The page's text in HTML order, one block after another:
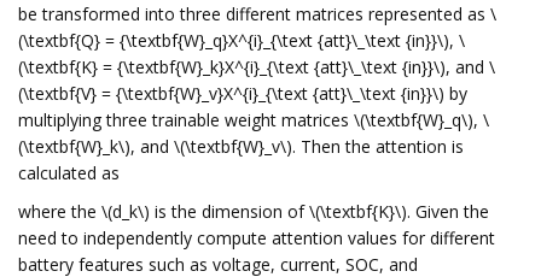
be transformed into three different matrices represented as \
(\textbf{Q} = {\textbf{W}_q}X^{i}_{\text {att}\_\text {in}}\), \
(\textbf{K} = {\textbf{W}_k}X^{i}_{\text {att}\_\text {in}}\), and \
(\textbf{V} = {\textbf{W}_v}X^{i}_{\text {att}\_\text {in}}\) by
multiplying three trainable weight matrices \(\textbf{W}_q\), \
(\textbf{W}_k\), and \(\textbf{W}_v\). Then the attention is
calculated as
where the \(d_k\) is the dimension of \(\textbf{K}\). Given the
need to independently compute attention values for different
battery features such as voltage, current, SOC, and